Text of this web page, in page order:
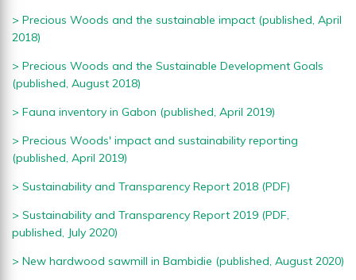
> Precious Woods and the sustainable impact (published, April
2018)
> Precious Woods and the Sustainable Development Goals
(published, August 2018)
> Fauna inventory in Gabon (published, April 2019)
> Precious Woods' impact and sustainability reporting
(published, April 2019)
> Sustainability and Transparency Report 2018 (PDF)
> Sustainability and Transparency Report 2019 (PDF,
published, July 2020)
> New hardwood sawmill in Bambidie (published, August 2020)